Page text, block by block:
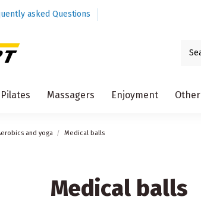
asked Questions
Pilates Massagers Enjoyment Other
and yoga Medical balls
Medical balls